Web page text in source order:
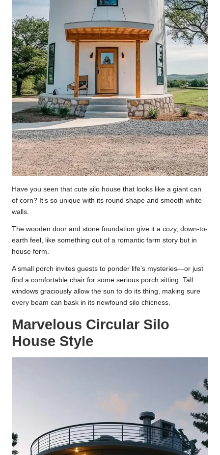
Have you seen that cute silo house that looks like a giant can
of corn? It’s so unique with its round shape and smooth white
walls.
The wooden door and stone foundation give it a cozy, down-to-
earth feel, like something out of a romantic farm story but in
house form.
A small porch invites guests to ponder life’s mysteries—or just
find a comfortable chair for some serious porch sitting. Tall
windows graciously allow the sun to do its thing, making sure
every beam can bask in its newfound silo chicness.
Marvelous Circular Silo
House Style